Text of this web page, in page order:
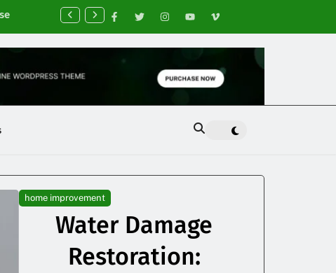
Financial Planning Tips for Creating Financial Stability
home improvement
Water Damage
Restoration: